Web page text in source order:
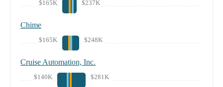
$165K $237K
Chime
$165K $248K
Cruise Automation, Inc.
$140K $281K